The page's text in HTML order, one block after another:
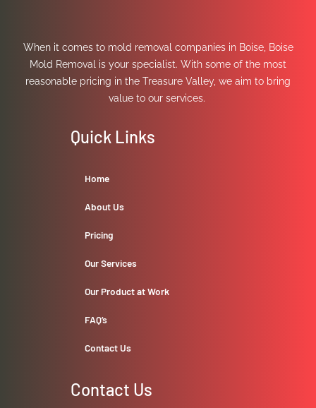
When it comes to mold removal companies in Boise, Boise
Mold Removal is your specialist. With some of the most
reasonable pricing in the Treasure Valley, we aim to bring
value to our services.
Quick Links
Home
About Us
Pricing
Our Services
Our Product at Work
FAQ’s
Contact Us
Contact Us